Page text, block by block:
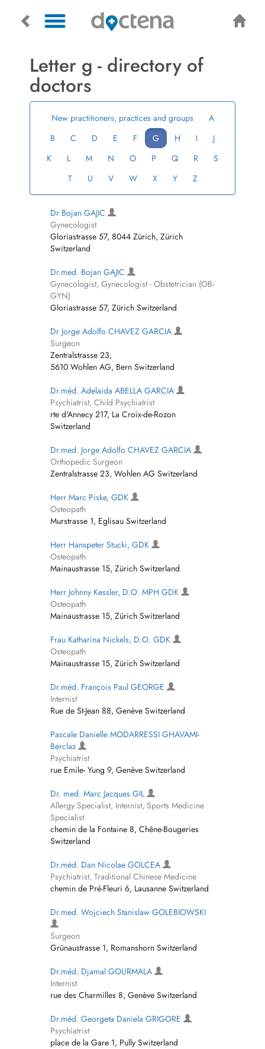
Letter g - directory of
doctors
New practitioners, practices and groups
A
B
C D E F G H I
J
K
L M N O P Q R
S
T
U V W X Y Z
Dr Bojan GAJIC
Gynecologist
Gloriastrasse 57, 8044 Zürich, Zürich
Switzerland
Dr.med. Bojan GAJIC
Gynecologist, Gynecologist - Obstetrician (OB-
GYN)
Gloriastrasse 57, Zürich Switzerland
Dr Jorge Adolfo CHAVEZ GARCIA
Surgeon
Zentralstrasse 23,
5610 Wohlen AG, Bern Switzerland
Dr.méd. Adelaida ABELLA GARCIA
Psychiatrist, Child Psychiatrist
rte d'Annecy 217, La Croix-de-Rozon
Switzerland
Dr.med. Jorge Adolfo CHAVEZ GARCIA
Orthopedic Surgeon
Zentralstrasse 23, Wohlen AG Switzerland
Herr Marc Piske, GDK
Osteopath
Murstrasse 1, Eglisau Switzerland
Herr Hanspeter Stucki, GDK
Osteopath
Mainaustrasse 15, Zürich Switzerland
Herr Johnny Kessler, D.O. MPH GDK
Osteopath
Mainaustrasse 15, Zürich Switzerland
Frau Katharina Nickels, D.O. GDK
Osteopath
Mainaustrasse 15, Zürich Switzerland
Dr.méd. François Paul GEORGE
Internist
Rue de St-Jean 88, Genève Switzerland
Pascale Danielle MODARRESSI GHAVAMI-
Berclaz
Psychiatrist
rue Emile- Yung 9, Genève Switzerland
Dr. med. Marc Jacques GIL
Allergy Specialist, Internist, Sports Medicine
Specialist
chemin de la Fontaine 8, Chêne-Bougeries
Switzerland
Dr.méd. Dan Nicolae GOLCEA
Psychiatrist, Traditional Chinese Medicine
chemin de Pré-Fleuri 6, Lausanne Switzerland
Dr.med. Wojciech Stanislaw GOLEBIOWSKI
Surgeon
Grünaustrasse 1, Romanshorn Switzerland
Dr.méd. Djamal GOURMALA
Internist
rue des Charmilles 8, Genève Switzerland
Dr.méd. Georgeta Daniela GRIGORE
Psychiatrist
place de la Gare 1, Pully Switzerland